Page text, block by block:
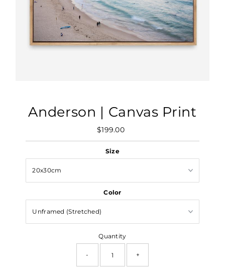
Anderson | Canvas Print
Regular
Price
$199.00
Size
Color
Quantity
- +